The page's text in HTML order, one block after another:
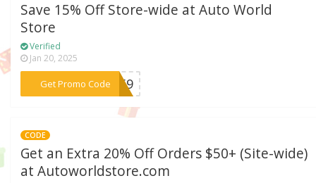
Save 15% Off Store-wide at Auto World
Store
Verified
Jan 20, 2025
Get Promo Code
***7M59
CODE
Get an Extra 20% Off Orders $50+ (Site-wide)
at Autoworldstore.com